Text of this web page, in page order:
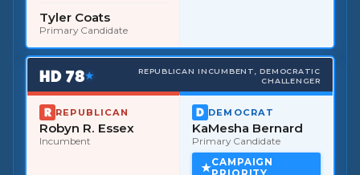
Tyler Coats
Primary Candidate
HD 78★
REPUBLICAN INCUMBENT, DEMOCRATIC
CHALLENGER
REPUBLICAN
Robyn R. Essex
Incumbent
DEMOCRAT
KaMesha Bernard
Primary Candidate
CAMPAIGN